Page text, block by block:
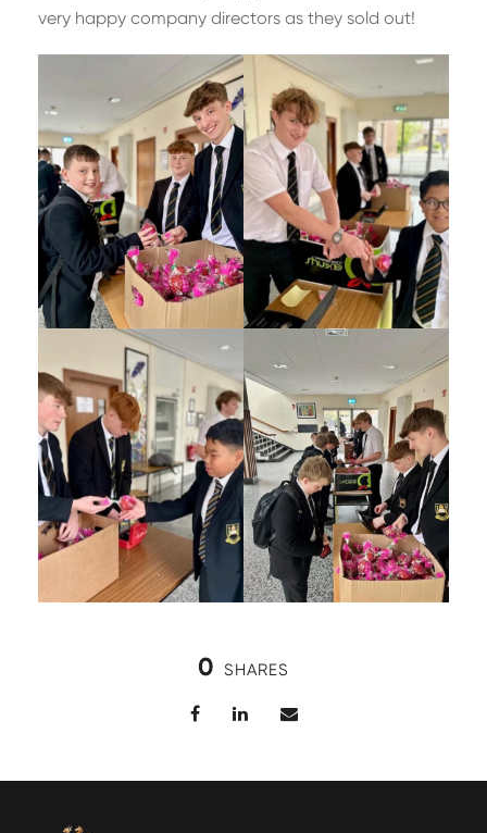
very happy company directors as they sold out!
0 SHARES